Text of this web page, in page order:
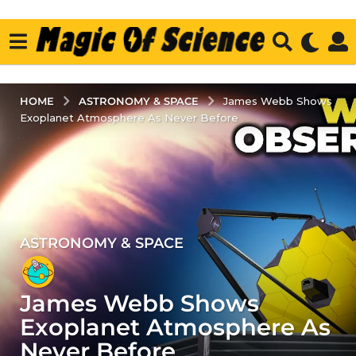
HOME ASTRONOMY & SPACE
James Webb Shows
Exoplanet Atmosphere As Never Before
4
y
e
a
r
s
ASTRONOMY & SPACE
James Webb Shows
Exoplanet Atmosphere As